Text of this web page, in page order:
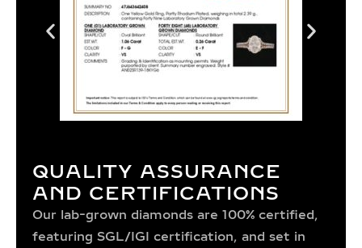
QUALITY ASSURANCE
AND CERTIFICATIONS
Our lab-grown diamonds are 100% certified,
featuring SGL/IGI certification, and set in